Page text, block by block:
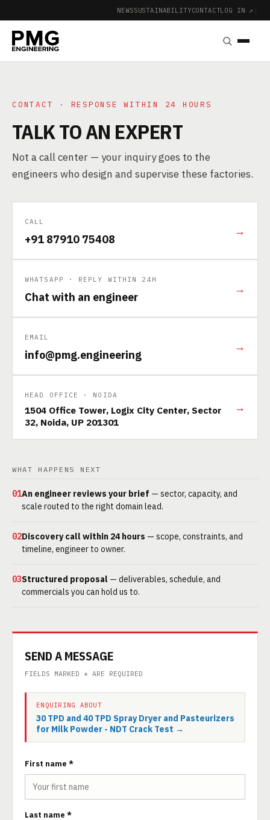
NEWSSUSTAINABILITYCONTACTLOG IN ↗ |
CONTACT · RESPONSE WITHIN 24 HOURS
TALK TO AN EXPERT
Not a call center — your inquiry goes to the
engineers who design and supervise these factories.
CALL
+91 87910 75408
→
WHATSAPP · REPLY WITHIN 24H
Chat with an engineer
→
EMAIL
info@pmg.engineering
→
HEAD OFFICE · NOIDA
1504 Office Tower, Logix City Center, Sector
32, Noida, UP 201301
→
WHAT HAPPENS NEXT
01An engineer reviews your brief — sector, capacity, and
scale routed to the right domain lead.
02Discovery call within 24 hours — scope, constraints, and
timeline, engineer to owner.
03Structured proposal — deliverables, schedule, and
commercials you can hold us to.
SEND A MESSAGE
FIELDS MARKED * ARE REQUIRED
ENQUIRING ABOUT
30 TPD and 40 TPD Spray Dryer and Pasteurizers
for Milk Powder - NDT Crack Test →
First name *
Last name *